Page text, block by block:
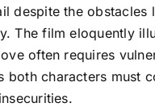
despite the obstacles
The film eloquently
often requires
both characters must